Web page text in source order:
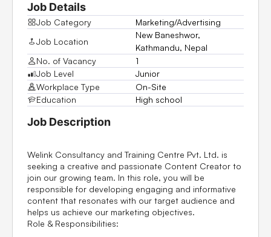
Job Details
Job Category
Marketing/Advertising
Job Location
New Baneshwor,
Kathmandu, Nepal
No. of Vacancy
1
Job Level
Junior
Workplace Type
On-Site
Education
High school
Job Description
Welink Consultancy and Training Centre Pvt. Ltd. is
seeking a creative and passionate Content Creator to
join our growing team. In this role, you will be
responsible for developing engaging and informative
content that resonates with our target audience and
helps us achieve our marketing objectives.
Role & Responsibilities: